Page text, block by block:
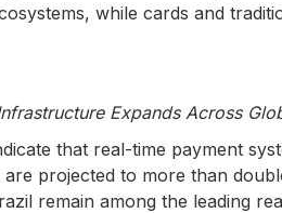
while cards and
Expands Across
that real-time payment
projected to more than
remain among the leading